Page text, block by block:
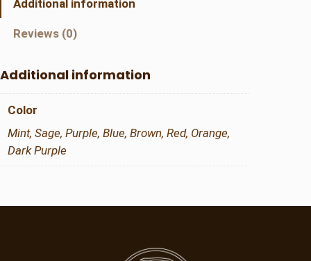
n
t
g
Additional information
Reviews (0)
Additional information
Color
Mint, Sage, Purple, Blue, Brown, Red, Orange,
Dark Purple